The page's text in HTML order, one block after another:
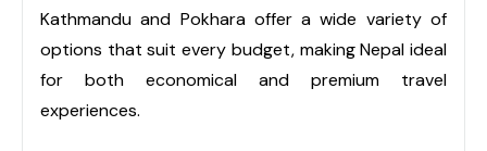
Kathmandu and Pokhara offer a wide variety of
options that suit every budget, making Nepal ideal
for both economical and premium travel
experiences.